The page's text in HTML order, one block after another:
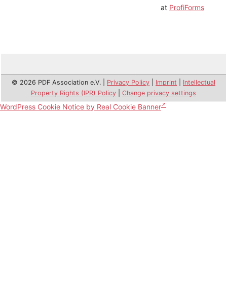
at ProfiForms
© 2026 PDF Association e.V. | Privacy Policy Imprint
Intellectual
Property Rights (IPR) Policy
Change privacy settings
WordPress Cookie Notice by Real Cookie Banner